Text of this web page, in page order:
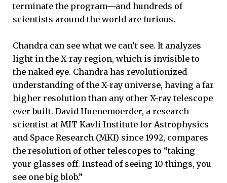
terminate the program—and hundreds of
scientists around the world are furious.
Chandra can see what we can’t see. It analyzes
light in the X-ray region, which is invisible to
the naked eye. Chandra has revolutionized
understanding of the X-ray universe, having a far
higher resolution than any other X-ray telescope
ever built. David Huenemoerder, a research
scientist at MIT Kavli Institute for Astrophysics
and Space Research (MKI) since 1992, compares
the resolution of other telescopes to “taking
your glasses off. Instead of seeing 10 things, you
see one big blob.”